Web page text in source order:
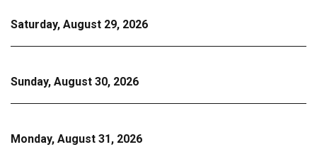
Saturday, August 29, 2026
Sunday, August 30, 2026
Monday, August 31, 2026